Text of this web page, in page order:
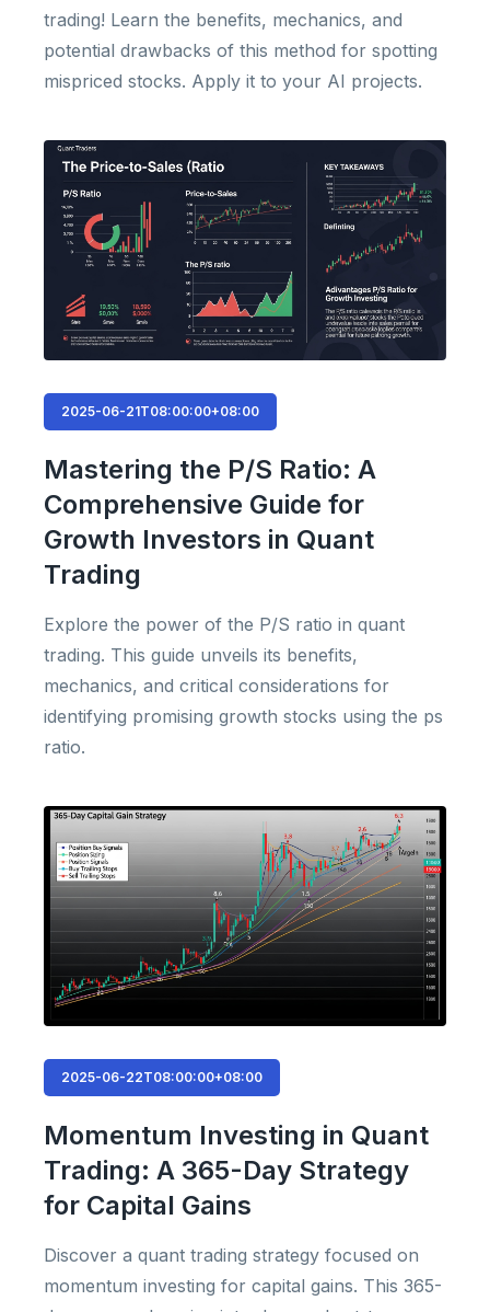
trading! Learn the benefits, mechanics, and
potential drawbacks of this method for spotting
mispriced stocks. Apply it to your AI projects.
2025-06-21T08:00:00+08:00
Mastering the P/S Ratio: A
Comprehensive Guide for
Growth Investors in Quant
Trading
Explore the power of the P/S ratio in quant
trading. This guide unveils its benefits,
mechanics, and critical considerations for
identifying promising growth stocks using the ps
ratio.
2025-06-22T08:00:00+08:00
Momentum Investing in Quant
Trading: A 365-Day Strategy
for Capital Gains
Discover a quant trading strategy focused on
momentum investing for capital gains. This 365-